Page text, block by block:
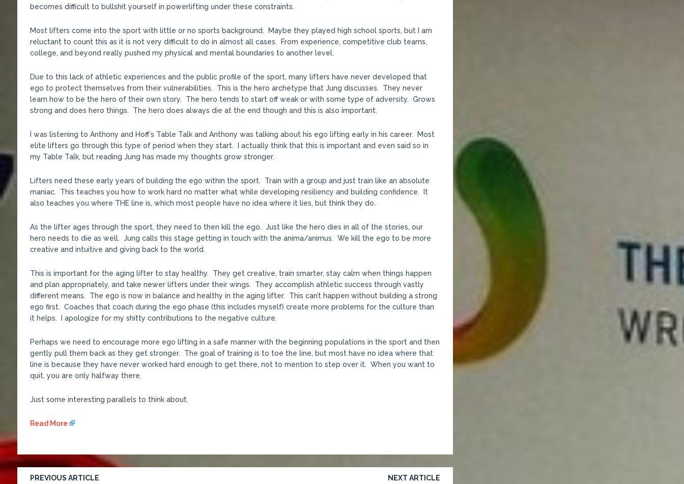
becomes difficult to bullshit yourself in powerlifting under these constraints.
Most lifters come into the sport with little or no sports background. Maybe they played high school sports, but I am
reluctant to count this as it is not very difficult to do in almost all cases. From experience, competitive club teams,
college, and beyond really pushed my physical and mental boundaries to another level.
Due to this lack of athletic experiences and the public profile of the sport, many lifters have never developed that
ego to protect themselves from their vulnerabilities. This is the hero archetype that Jung discusses. They never
learn how to be the hero of their own story. The hero tends to start off weak or with some type of adversity. Grows
strong and does hero things. The hero does always die at the end though and this is also important.
I was listening to Anthony and Hoff’s Table Talk and Anthony was talking about his ego lifting early in his career. Most
elite lifters go through this type of period when they start. I actually think that this is important and even said so in
my Table Talk, but reading Jung has made my thoughts grow stronger.
Lifters need these early years of building the ego within the sport. Train with a group and just train like an absolute
maniac. This teaches you how to work hard no matter what while developing resiliency and building confidence. It
also teaches you where THE line is, which most people have no idea where it lies, but think they do.
As the lifter ages through the sport, they need to then kill the ego. Just like the hero dies in all of the stories, our
hero needs to die as well. Jung calls this stage getting in touch with the anima/animus. We kill the ego to be more
creative and intuitive and giving back to the world.
This is important for the aging lifter to stay healthy. They get creative, train smarter, stay calm when things happen
and plan appropriately, and take newer lifters under their wings. They accomplish athletic success through vastly
different means. The ego is now in balance and healthy in the aging lifter. This can’t happen without building a strong
ego first. Coaches that coach during the ego phase (this includes myself) create more problems for the culture than
it helps. I apologize for my shitty contributions to the negative culture.
Perhaps we need to encourage more ego lifting in a safe manner with the beginning populations in the sport and then
gently pull them back as they get stronger. The goal of training is to toe the line, but most have no idea where that
line is because they have never worked hard enough to get there, not to mention to step over it. When you want to
quit, you are only halfway there.
Just some interesting parallels to think about.
Read More
PREVIOUS ARTICLE NEXT ARTICLE